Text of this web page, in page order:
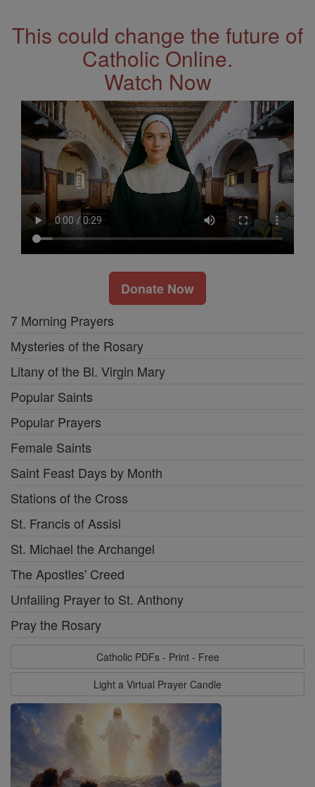
This could change the future of
Catholic Online.
Watch Now
Donate Now
7 Morning Prayers
Mysteries of the Rosary
Litany of the Bl. Virgin Mary
Popular Saints
Popular Prayers
Female Saints
Saint Feast Days by Month
Stations of the Cross
St. Francis of Assisi
St. Michael the Archangel
The Apostles' Creed
Unfailing Prayer to St. Anthony
Pray the Rosary
Catholic PDFs - Print - Free
Light a Virtual Prayer Candle